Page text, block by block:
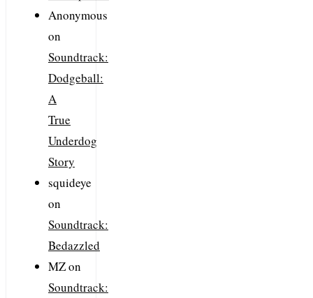
Anonymous
on
Soundtrack:
Dodgeball:
A
True
Underdog
Story
squideye
on
Soundtrack:
Bedazzled
MZon
Soundtrack: